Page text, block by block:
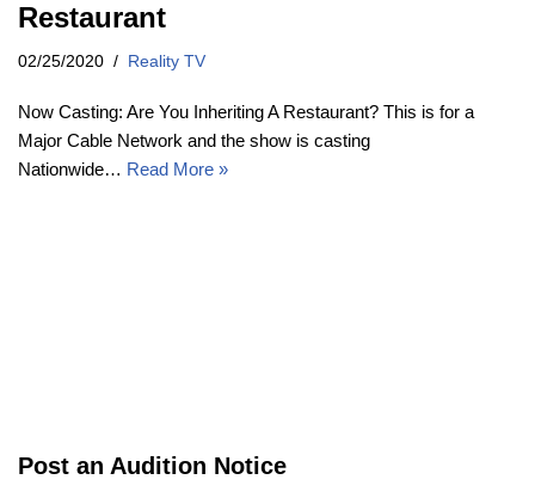
Restaurant
02/25/2020 Reality TV
Now Casting: Are You Inheriting A Restaurant? This is for a
Major Cable Network and the show is casting
Nationwide… Read More »
Post an Audition Notice